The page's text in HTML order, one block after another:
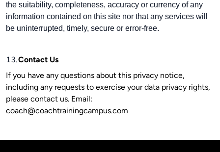
the suitability, completeness, accuracy or currency of any
information contained on this site nor that any services will
be uninterrupted, timely, secure or error-free.
13.Contact Us
If you have any questions about this privacy notice,
including any requests to exercise your data privacy rights,
please contact us. Email:
coach@coachtrainingcampus.com